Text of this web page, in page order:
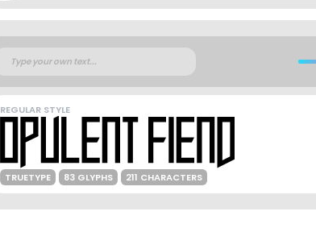
REGULAR STYLE
TRUETYPE 83 GLYPHS 211 CHARACTERS